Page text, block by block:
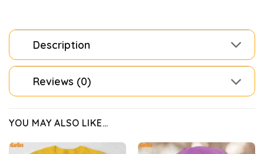
Description
Reviews (0)
YOU MAY ALSO LIKE…